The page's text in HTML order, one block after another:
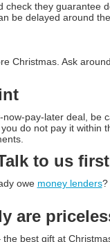
check they guarantee
be delayed around
Christmas. Ask
pay-later deal, be
do not pay it within
to us first
owe money lenders?
are
best gift at